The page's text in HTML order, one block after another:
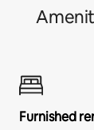
Furnished